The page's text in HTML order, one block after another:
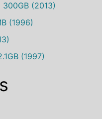
300GB (2013)
(1996)
(1997)